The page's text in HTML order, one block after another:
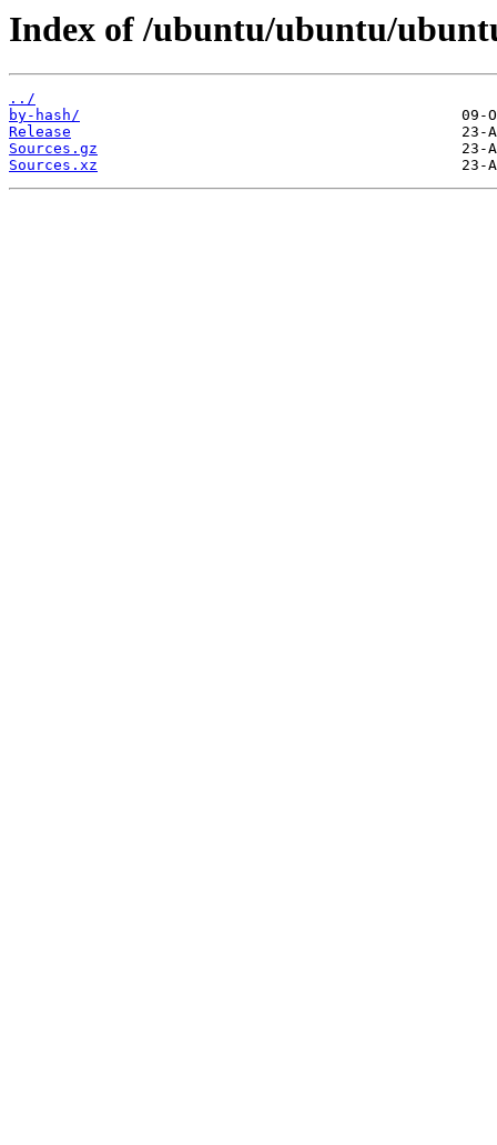
Index of /ubuntu/ubuntu/
../
by-hash/
Release
Sources.gz
Sources.xz